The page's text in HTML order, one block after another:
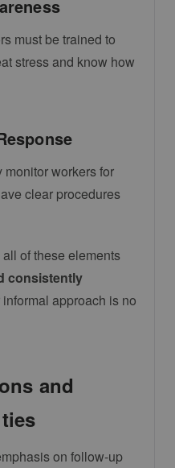
must be trained to
stress and know how
workers for
clear procedures
of these elements
consistently
approach is no
and
on follow-up